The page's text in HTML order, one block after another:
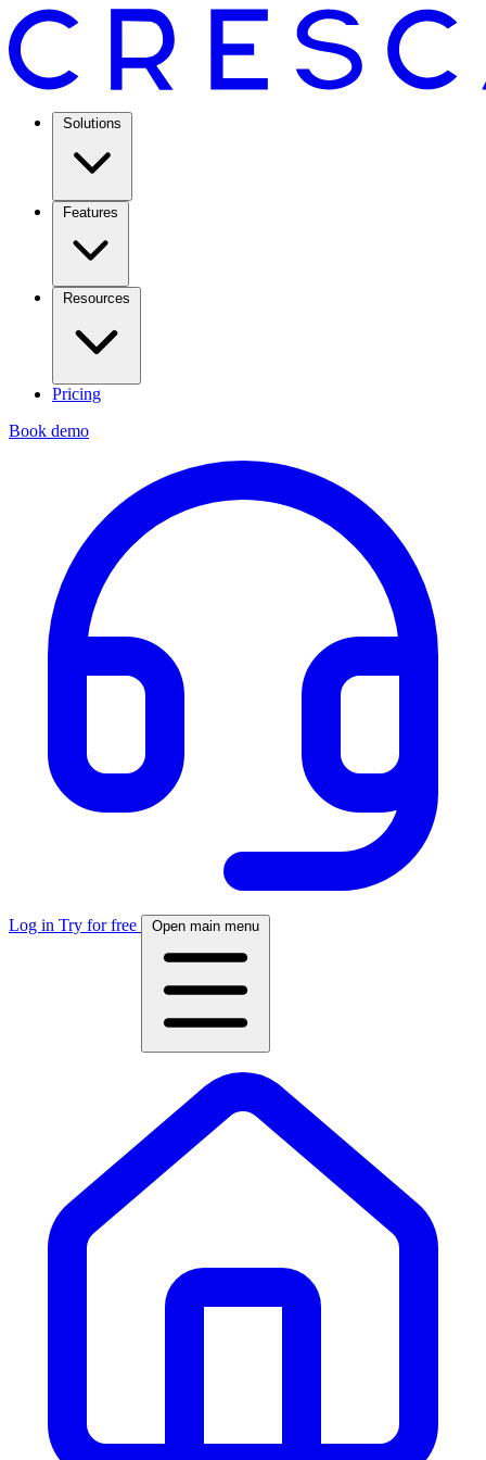
Solutions
Features
Resources
Pricing
Book demo
Log in Try for free Open main menu